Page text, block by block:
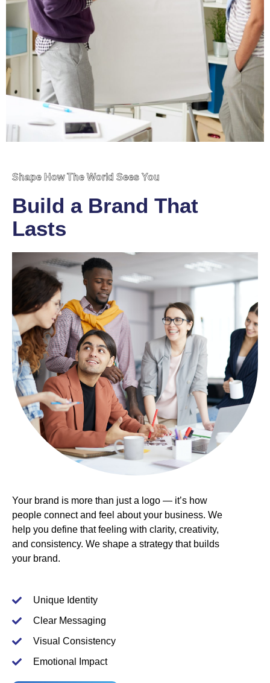
Shape How The World Sees You
Build a Brand That
Lasts
Your brand is more than just a logo — it’s how
people connect and feel about your business. We
help you define that feeling with clarity, creativity,
and consistency. We shape a strategy that builds
your brand.
Unique Identity
Clear Messaging
Visual Consistency
Emotional Impact